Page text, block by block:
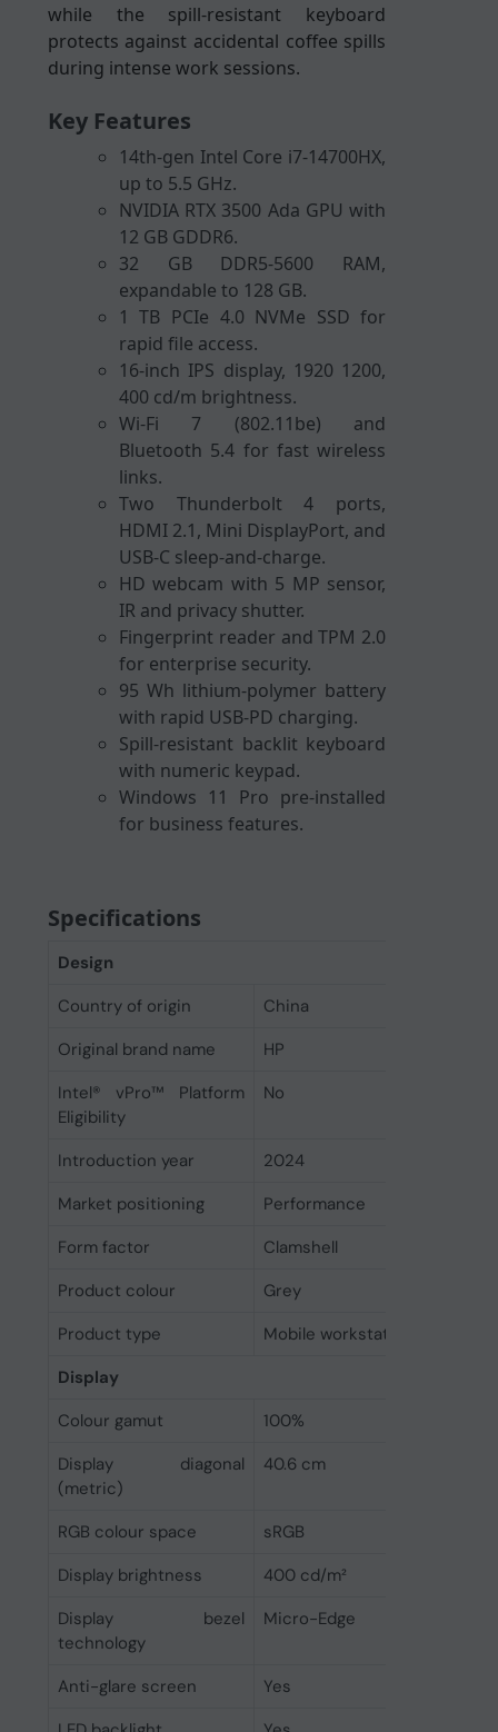
while the spill-resistant keyboard
protects against accidental coffee spills
during intense work sessions.
Key Features
14th-gen Intel Core i7-14700HX,
up to 5.5 GHz.
NVIDIA RTX 3500 Ada GPU with
12 GB GDDR6.
32 GB DDR5-5600 RAM,
expandable to 128 GB.
1 TB PCIe 4.0 NVMe SSD for
rapid file access.
16-inch IPS display, 1920 1200,
400 cd/m brightness.
Wi-Fi 7 (802.11be) and
Bluetooth 5.4 for fast wireless
links.
Two Thunderbolt 4 ports,
HDMI 2.1, Mini DisplayPort, and
USB-C sleep-and-charge.
HD webcam with 5 MP sensor,
IR and privacy shutter.
Fingerprint reader and TPM 2.0
for enterprise security.
95 Wh lithium-polymer battery
with rapid USB-PD charging.
Spill-resistant backlit keyboard
with numeric keypad.
Windows 11 Pro pre-installed
for business features.
Specifications
Design
Country of origin
China
Original brand name
HP
Intel® vPro™ Platform
Eligibility
No
Introduction year
2024
Market positioning
Performance
Form factor
Clamshell
Product colour
Grey
Product type
Mobile workstation
Display
Colour gamut
100%
Display diagonal
(metric)
40.6 cm
RGB colour space
sRGB
Display brightness
400 cd/m²
Display bezel
technology
Micro-Edge
Anti-glare screen
Yes